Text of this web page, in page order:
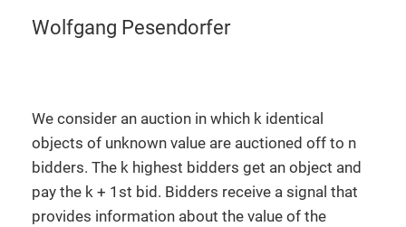
Wolfgang Pesendorfer
We consider an auction in which k identical
objects of unknown value are auctioned off to n
bidders. The k highest bidders get an object and
pay the k + 1st bid. Bidders receive a signal that
provides information about the value of the